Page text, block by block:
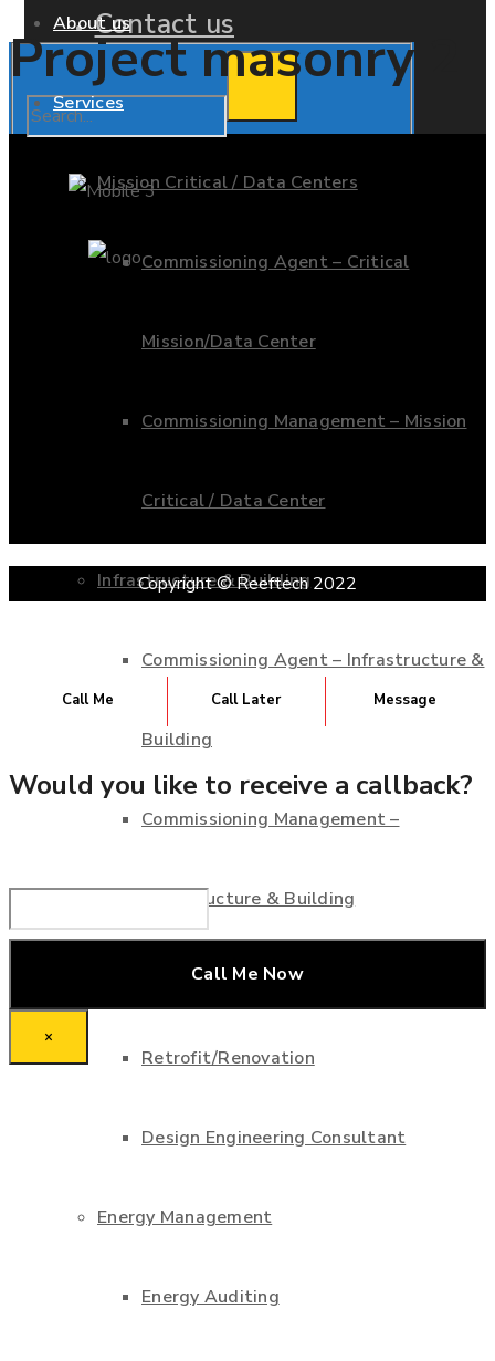
Contact us
About us
Services
Mission Critical / Data Centers
Commissioning Agent – Critical
Mission/Data Center
Commissioning Management – Mission
Critical / Data Center
Infrastructure & Building
Commissioning Agent – Infrastructure &
Building
Commissioning Management –
Infrastructure & Building
Consultant Service
Retrofit/Renovation
Design Engineering Consultant
Energy Management
Energy Auditing
Project masonry 2
Copyright © Reeftech 2022
Call Me Call Later Message
Would you like to receive a callback?
×